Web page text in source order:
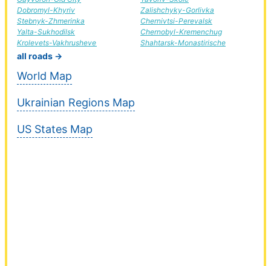
Dobromyl-Khyriv
Stebnyk-Zhmerinka
Yalta-Sukhodilsk
Krolevets-Vakhrusheve
Zalishchyky-Gorlivka
Chernivtsi-Perevalsk
Chernobyl-Kremenchug
Shahtarsk-Monastirische
all roads →
World Map
Ukrainian Regions Map
US States Map